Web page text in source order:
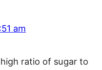
am
ratio of sugar to